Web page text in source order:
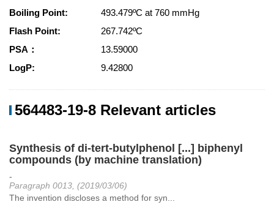
Boiling Point:
493.479ºC at 760 mmHg
Flash Point:
267.742ºC
PSA：
13.59000
LogP:
9.42800
564483-19-8 Relevant articles
Synthesis of di-tert-butylphenol [...] biphenyl
compounds (by machine translation)
-
Paragraph 0013, (2019/03/06)
The invention discloses a method for syn...